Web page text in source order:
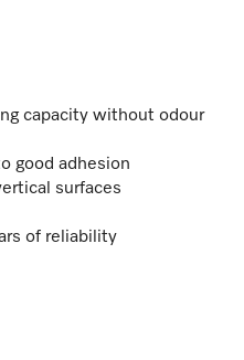
capacity without odour
good adhesion
surfaces
of reliability